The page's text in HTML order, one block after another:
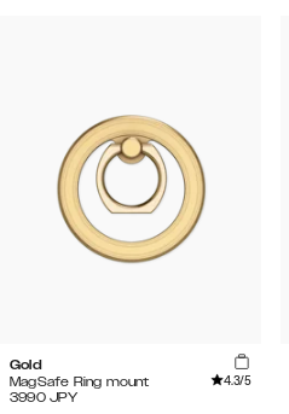
Gold
MagSafe Ring mount
4.3/5
3990 JPY